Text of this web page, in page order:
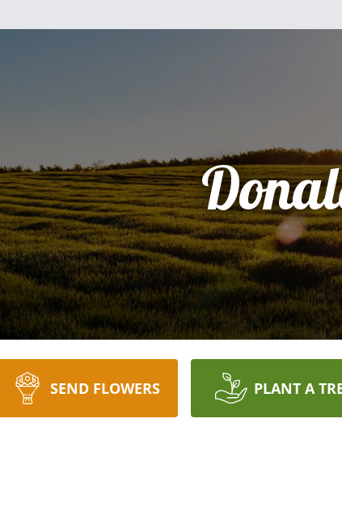
SEND FLOWERS PLANT A